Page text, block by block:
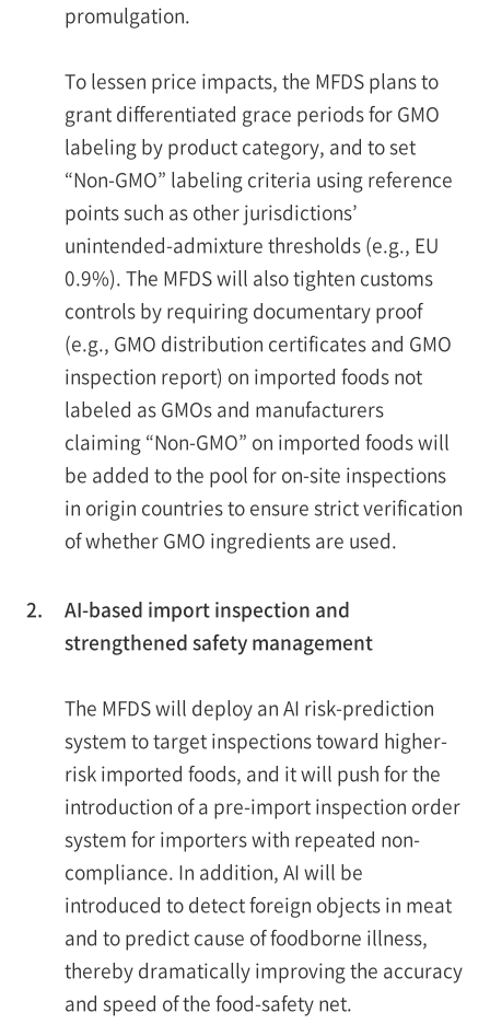
promulgation.
To lessen price impacts, the MFDS plans to
grant differentiated grace periods for GMO
labeling by product category, and to set
“Non-GMO” labeling criteria using reference
points such as other jurisdictions’
unintended-admixture thresholds (e.g., EU
0.9%). The MFDS will also tighten customs
controls by requiring documentary proof
(e.g., GMO distribution certificates and GMO
inspection report) on imported foods not
labeled as GMOs and manufacturers
claiming “Non-GMO” on imported foods will
be added to the pool for on-site inspections
in origin countries to ensure strict verification
of whether GMO ingredients are used.
2.
AI-based import inspection and
strengthened safety management
The MFDS will deploy an AI risk-prediction
system to target inspections toward higher-
risk imported foods, and it will push for the
introduction of a pre-import inspection order
system for importers with repeated non-
compliance. In addition, AI will be
introduced to detect foreign objects in meat
and to predict cause of foodborne illness,
thereby dramatically improving the accuracy
and speed of the food-safety net.